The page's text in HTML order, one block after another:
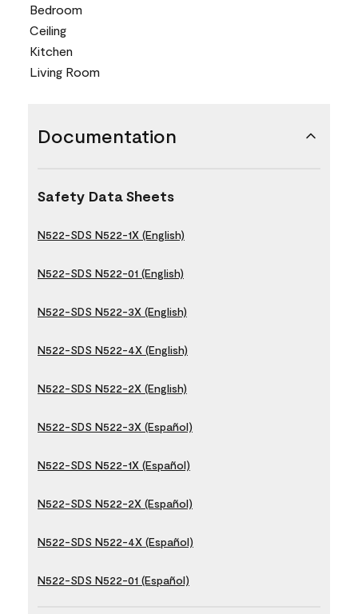
Bedroom
Ceiling
Kitchen
Living Room
Documentation
Safety Data Sheets
N522-SDS N522-1X (English)
N522-SDS N522-01 (English)
N522-SDS N522-3X (English)
N522-SDS N522-4X (English)
N522-SDS N522-2X (English)
N522-SDS N522-3X (Español)
N522-SDS N522-1X (Español)
N522-SDS N522-2X (Español)
N522-SDS N522-4X (Español)
N522-SDS N522-01 (Español)